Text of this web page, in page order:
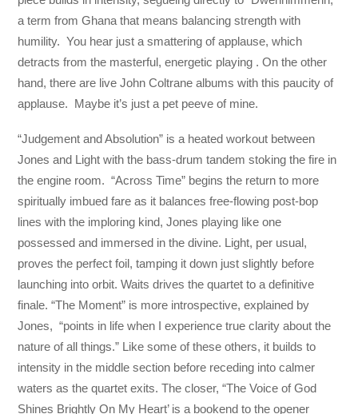
a term from Ghana that means balancing strength with
humility. You hear just a smattering of applause, which
detracts from the masterful, energetic playing . On the other
hand, there are live John Coltrane albums with this paucity of
applause. Maybe it’s just a pet peeve of mine.
“Judgement and Absolution” is a heated workout between
Jones and Light with the bass-drum tandem stoking the fire in
the engine room. “Across Time” begins the return to more
spiritually imbued fare as it balances free-flowing post-bop
lines with the imploring kind, Jones playing like one
possessed and immersed in the divine. Light, per usual,
proves the perfect foil, tamping it down just slightly before
launching into orbit. Waits drives the quartet to a definitive
finale. “The Moment” is more introspective, explained by
Jones, “points in life when I experience true clarity about the
nature of all things.” Like some of these others, it builds to
intensity in the middle section before receding into calmer
waters as the quartet exits. The closer, “The Voice of God
Shines Brightly On My Heart’ is a bookend to the opener